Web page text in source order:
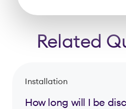
Related
Installation
How long will I be